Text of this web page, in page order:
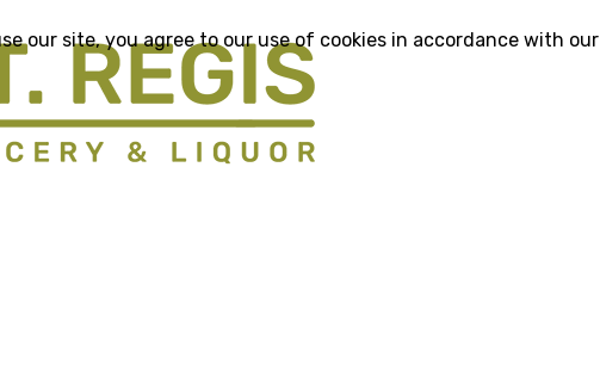
our site, you agree to our use of cookies in accordance with our